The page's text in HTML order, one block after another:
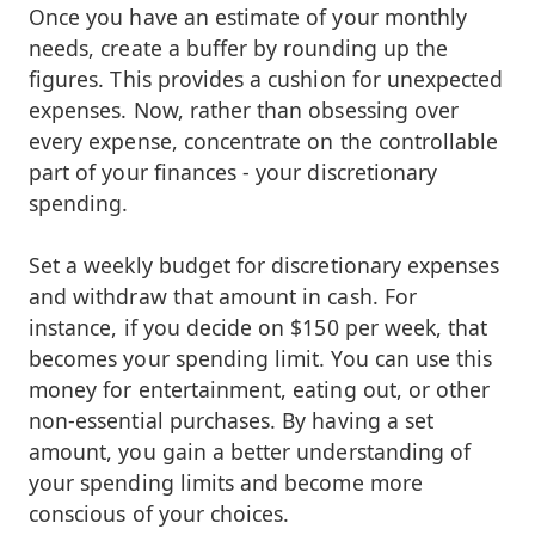
Once you have an estimate of your monthly
needs, create a buffer by rounding up the
figures. This provides a cushion for unexpected
expenses. Now, rather than obsessing over
every expense, concentrate on the controllable
part of your finances - your discretionary
spending.
Set a weekly budget for discretionary expenses
and withdraw that amount in cash. For
instance, if you decide on $150 per week, that
becomes your spending limit. You can use this
money for entertainment, eating out, or other
non-essential purchases. By having a set
amount, you gain a better understanding of
your spending limits and become more
conscious of your choices.